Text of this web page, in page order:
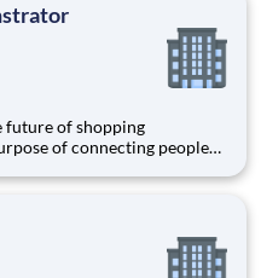
future of shopping
of connecting people
joining a network of 65,000